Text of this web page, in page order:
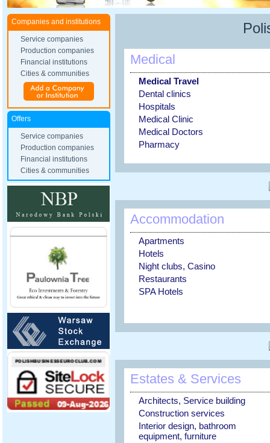
Companies and institutions
Service companies
Production companies
Financial institutions
Cities & communities
Offers
Service companies
Production companies
Financial institutions
Cities & communities
Medical
Medical Travel
Dental clinics
Hospitals
Medical Clinic
Medical Doctors
Pharmacy
Accommodation
Apartments
Hotels
Night clubs, Casino
Restaurants
SPA Hotels
Estates & Services
Architects, Service building
Construction services
Interior design, bathroom
equipment, furniture